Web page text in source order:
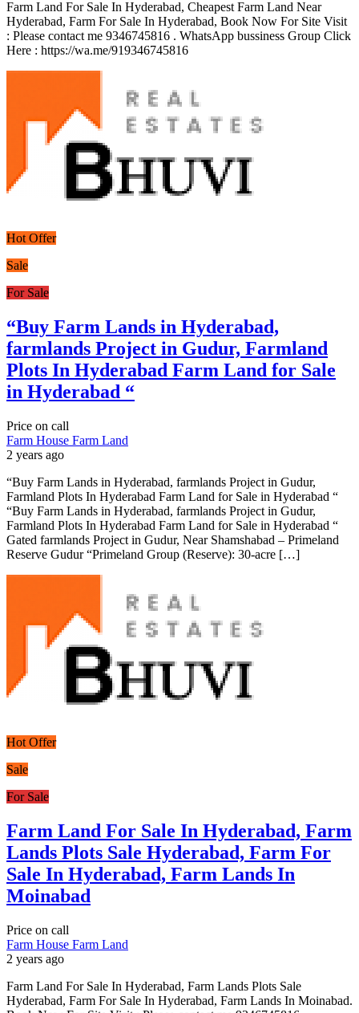
Farm Land For Sale In Hyderabad, Cheapest Farm Land Near
Hyderabad, Farm For Sale In Hyderabad, Book Now For Site Visit
: Please contact me 9346745816 . WhatsApp bussiness Group Click
Here : https://wa.me/919346745816
Hot Offer
Sale
For Sale
“Buy Farm Lands in Hyderabad,
farmlands Project in Gudur, Farmland
Plots In Hyderabad Farm Land for Sale
in Hyderabad “
Price on call
Farm House Farm Land
2 years ago
“Buy Farm Lands in Hyderabad, farmlands Project in Gudur,
Farmland Plots In Hyderabad Farm Land for Sale in Hyderabad “
“Buy Farm Lands in Hyderabad, farmlands Project in Gudur,
Farmland Plots In Hyderabad Farm Land for Sale in Hyderabad “
Gated farmlands Project in Gudur, Near Shamshabad – Primeland
Reserve Gudur “Primeland Group (Reserve): 30-acre […]
Hot Offer
Sale
For Sale
Farm Land For Sale In Hyderabad, Farm
Lands Plots Sale Hyderabad, Farm For
Sale In Hyderabad, Farm Lands In
Moinabad
Price on call
Farm House Farm Land
2 years ago
Farm Land For Sale In Hyderabad, Farm Lands Plots Sale
Hyderabad, Farm For Sale In Hyderabad, Farm Lands In Moinabad.